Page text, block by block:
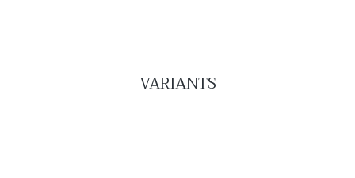
VARIANTS